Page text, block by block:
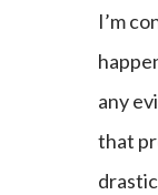
I’m
any
that